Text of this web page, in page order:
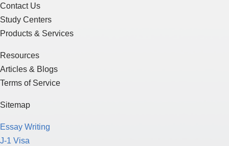
Contact Us
Study Centers
Products & Services
Resources
Articles & Blogs
Terms of Service
Sitemap
Essay Writing
J-1 Visa